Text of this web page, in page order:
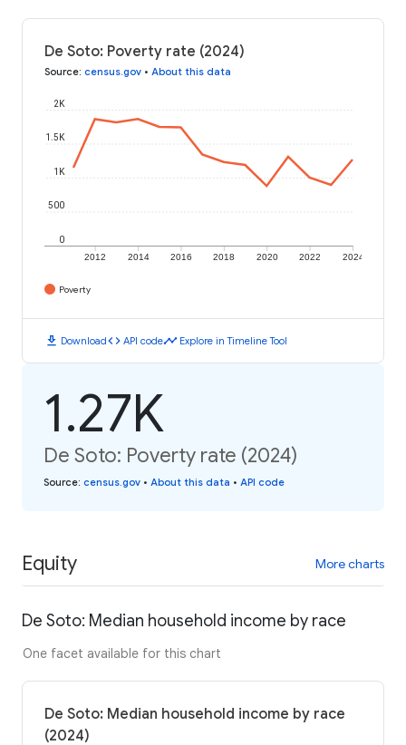
De Soto: Poverty rate (2024)
Source: census.gov • About this data
2012 2014 2016 2018 2020 2022 2024
0
500
1K
1.5K
2K
Poverty
download Downloadcode API codetimeline Explore in Timeline Tool
1.27K
De Soto: Poverty rate (2024)
Source: census.gov • About this data • API code
Equity More charts
De Soto: Median household income by race
One facet available for this chart
De Soto: Median household income by race
(2024)